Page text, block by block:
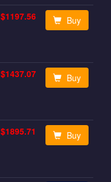
$1197.56 Buy
$1437.07 Buy
$1895.71 Buy